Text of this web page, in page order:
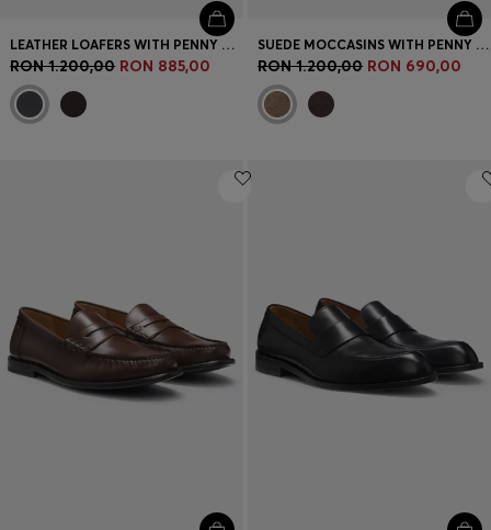
LEATHER LOAFERS WITH PENNY TRIM
RON 1.200,00 RON 885,00
SUEDE MOCCASINS WITH PENNY TRIM AND EMBOSSED LOGO
RON 1.200,00 RON 690,00